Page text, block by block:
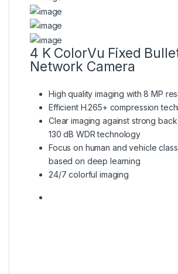
4 K ColorVu Fixed
Network Camera
High quality imaging with 8 MP
Efficient H.265+ compression
Clear imaging against strong
130 dB WDR technology
Focus on human and vehicle
based on deep learning
24/7 colorful imaging